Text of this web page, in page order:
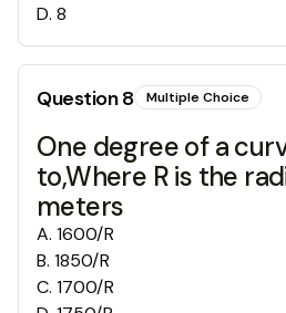
D. 8
Question8 Multiple Choice
One degree of a
to,Where R is the
meters
A. 1600/R
B. 1850/R
C. 1700/R